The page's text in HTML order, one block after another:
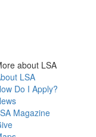
about LSA
LSA
Do I Apply?
Magazine